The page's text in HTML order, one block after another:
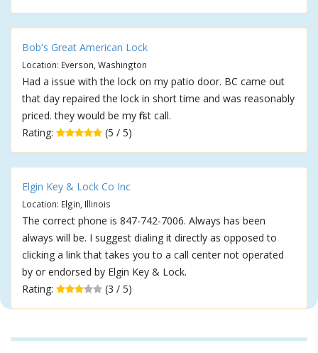
Bob's Great American Lock
Location: Everson, Washington
Had a issue with the lock on my patio door. BC came out
that day repaired the lock in short time and was reasonably
priced. they would be my first call.
Rating:
(5 / 5)
Elgin Key & Lock Co Inc
Location: Elgin, Illinois
The correct phone is 847-742-7006. Always has been
always will be. I suggest dialing it directly as opposed to
clicking a link that takes you to a call center not operated
by or endorsed by Elgin Key & Lock.
Rating:
(3 / 5)